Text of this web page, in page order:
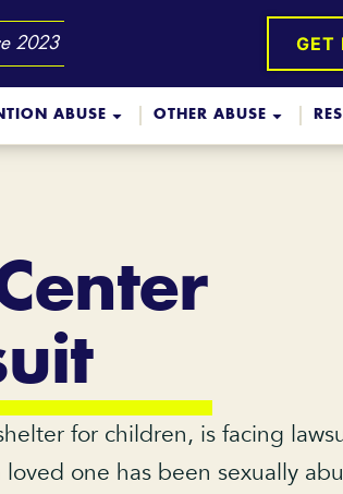
2023 GET
ABUSE OTHER ABUSE
for children, is facing
one has been sexually